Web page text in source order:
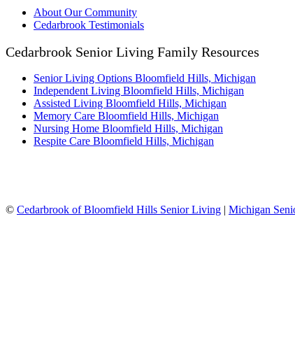
About Our Community
Cedarbrook Testimonials
Cedarbrook Senior Living Family Resources
Senior Living Options Bloomfield Hills, Michigan
Independent Living Bloomfield Hills, Michigan
Assisted Living Bloomfield Hills, Michigan
Memory Care Bloomfield Hills, Michigan
Nursing Home Bloomfield Hills, Michigan
Respite Care Bloomfield Hills, Michigan
© Cedarbrook of Bloomfield Hills Senior Living | Michigan